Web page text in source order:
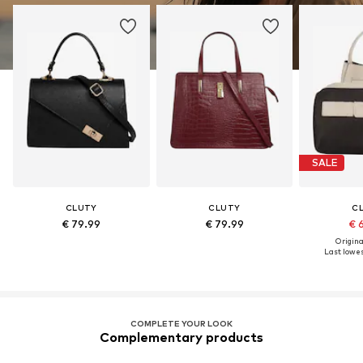
CLUTY
€ 79.99
CLUTY
€ 79.99
SALE
€
Last
COMPLETE YOUR LOOK
Complementary products